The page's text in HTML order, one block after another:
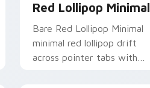
Red Lollipop Minimal
Bare Red Lollipop Minimal
minimal red lollipop drift
across pointer tabs with